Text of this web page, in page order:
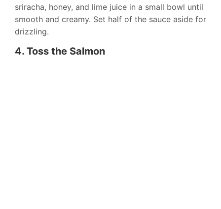
sriracha, honey, and lime juice in a small bowl until
smooth and creamy. Set half of the sauce aside for
drizzling.
4. Toss the Salmon